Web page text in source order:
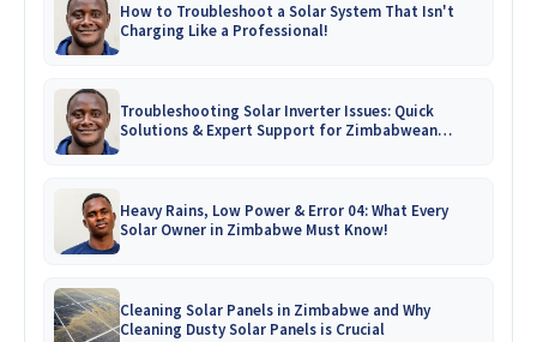
How to Troubleshoot a Solar System That Isn't
Charging Like a Professional!
Troubleshooting Solar Inverter Issues: Quick
Solutions & Expert Support for Zimbabwean
Heavy Rains, Low Power & Error 04: What Every
Solar Owner in Zimbabwe Must Know!
Cleaning Solar Panels in Zimbabwe and Why
Cleaning Dusty Solar Panels is Crucial